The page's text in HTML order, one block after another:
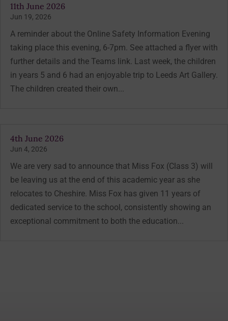
11th June 2026
Jun 19, 2026
A reminder about the Online Safety Information Evening
taking place this evening, 6-7pm. See attached a flyer with
further details and the Teams link. Last week, the children
in years 5 and 6 had an enjoyable trip to Leeds Art Gallery.
The children created their own...
4th June 2026
Jun 4, 2026
We are very sad to announce that Miss Fox (Class 3) will
be leaving us at the end of this academic year as she
relocates to Cheshire. Miss Fox has given 11 years of
dedicated service to the school, consistently showing an
exceptional commitment to both the education...